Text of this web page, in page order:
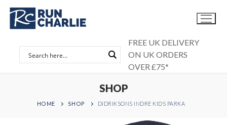
Skip
content
FREE UK DELIVERY
ON UK ORDERS
OVER £75*
SHOP
HOME SHOP DIDRIKSONS INDRE KIDS PARKA